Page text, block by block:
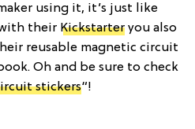
using it, it’s just like
their Kickstarter you also
reusable magnetic circuit
Oh and be sure to check
stickers“!